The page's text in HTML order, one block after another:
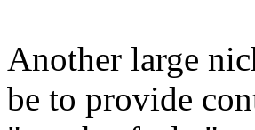
Another large
be to provide